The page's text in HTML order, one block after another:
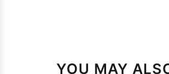
YOU MAY